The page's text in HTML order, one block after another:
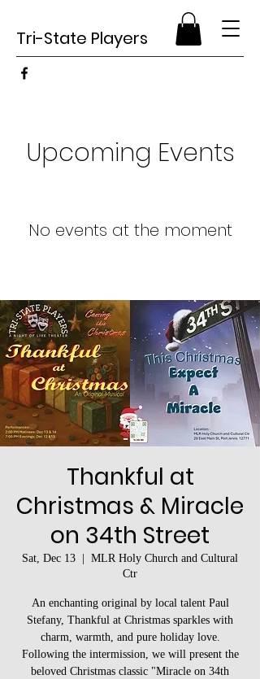
Tri-State Players
Upcoming Events
No events at the moment
Thankful at
Christmas & Miracle
on 34th Street
Sat, Dec 13
MLR Holy Church and Cultural
Ctr
An enchanting original by local talent Paul
Stefany, Thankful at Christmas sparkles with
charm, warmth, and pure holiday love.
Following the intermission, we will present the
beloved Christmas classic "Miracle on 34th